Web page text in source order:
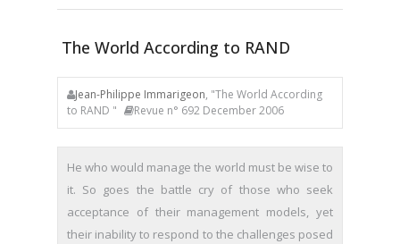
The World According to RAND
Jean-Philippe Immarigeon, "The World According
to RAND "
Revue n° 692 December 2006
He who would manage the world must be wise to
it. So goes the battle cry of those who seek
acceptance of their management models, yet
their inability to respond to the challenges posed